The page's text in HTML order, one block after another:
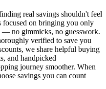
real savings shouldn't feel
focused on bringing you only
— no gimmicks, no guesswork.
verified to save you
we share helpful buying
and handpicked
journey smoother. When
savings you can count